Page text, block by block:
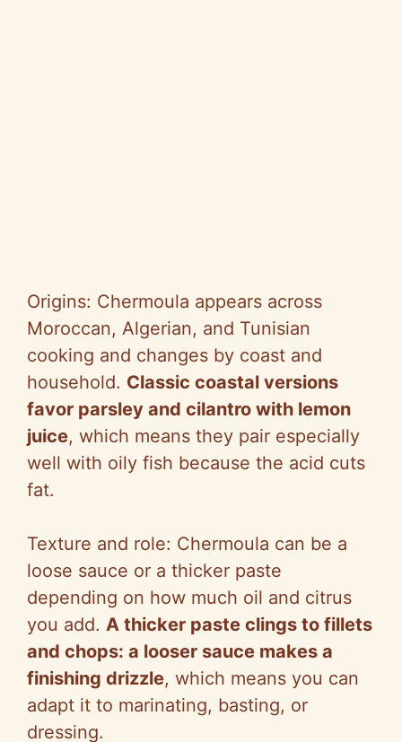
Origins: Chermoula appears across
Moroccan, Algerian, and Tunisian
cooking and changes by coast and
household. Classic coastal versions
favor parsley and cilantro with lemon
juice, which means they pair especially
well with oily fish because the acid cuts
fat.
Texture and role: Chermoula can be a
loose sauce or a thicker paste
depending on how much oil and citrus
you add. A thicker paste clings to fillets
and chops: a looser sauce makes a
finishing drizzle, which means you can
adapt it to marinating, basting, or
dressing.